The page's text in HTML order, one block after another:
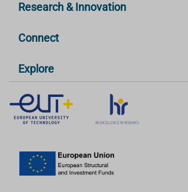
Research & Innovation
Connect
Explore